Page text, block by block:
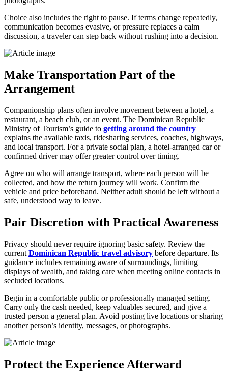
Choice also includes the right to pause. If terms change repeatedly,
communication becomes evasive, or pressure replaces a calm
discussion, a traveler can step back without rushing into a decision.
Make Transportation Part of the
Arrangement
Companionship plans often involve movement between a hotel, a
restaurant, a beach club, or an event. The Dominican Republic
Ministry of Tourism’s guide to getting around the country
explains the available taxis, ridesharing services, coaches, highways,
and local transport. For a private social plan, a hotel-arranged car or
confirmed driver may offer greater control over timing.
Agree on who will arrange transport, where each person will be
collected, and how the return journey will work. Confirm the
vehicle and price beforehand. Neither adult should be left without a
safe, understood way to leave.
Pair Discretion with Practical Awareness
Privacy should never require ignoring basic safety. Review the
current Dominican Republic travel advisory before departure. Its
guidance includes remaining aware of surroundings, limiting
displays of wealth, and taking care when meeting online contacts in
secluded locations.
Begin in a comfortable public or professionally managed setting.
Carry only the cash needed, keep valuables secured, and give a
trusted person a general plan. Avoid posting live locations or sharing
another person’s identity, messages, or photographs.
Protect the Experience Afterward